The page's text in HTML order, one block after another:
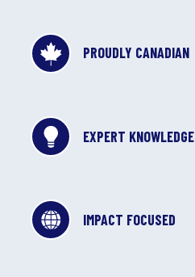
PROUDLY CANADIAN
EXPERT KNOWLEDGE
IMPACT FOCUSED